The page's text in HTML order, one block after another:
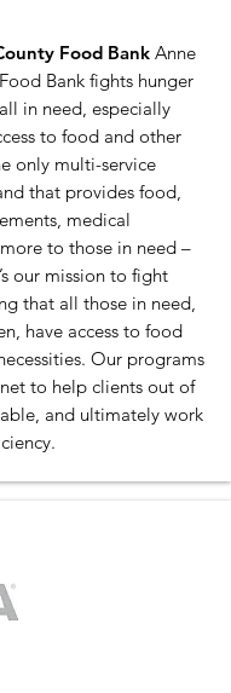
Food Bank Anne
Bank fights hunger
in need, especially
to food and other
only multi-service
that provides food,
medical
to those in need –
our mission to fight
that all those in need,
have access to food
Our programs
to help clients out of
and ultimately work